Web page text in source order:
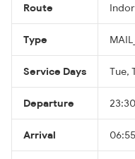
Route
Type
Service Days Tue,
Departure
Arrival